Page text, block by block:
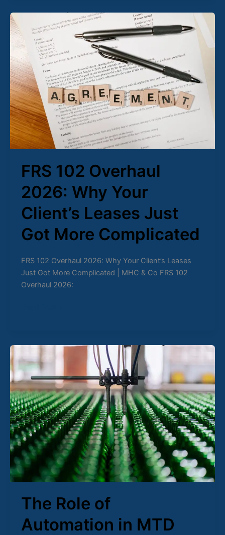
FRS 102 Overhaul
2026: Why Your
Client’s Leases Just
Got More Complicated
FRS 102 Overhaul 2026: Why Your Client’s Leases
Just Got More Complicated | MHC & Co FRS 102
Overhaul 2026:
102
Overhaul
2026:
Why
Your
Client’s
Leases
Just
Got
More
Complicated
The Role of
Automation in MTD
Role
Automation
in
MTD